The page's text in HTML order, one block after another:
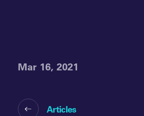
Mar 16, 2021
Articles